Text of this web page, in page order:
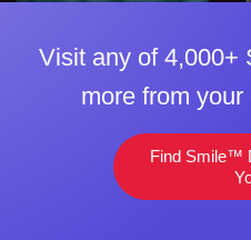
Visit any of 4,000+
more from
Find Smile™